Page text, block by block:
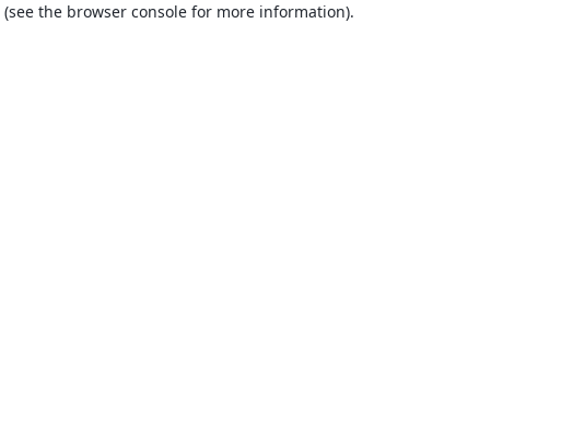
(see the browser console for more information).